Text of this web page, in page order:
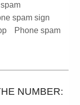
spam sign
Phone spam
NUMBER: